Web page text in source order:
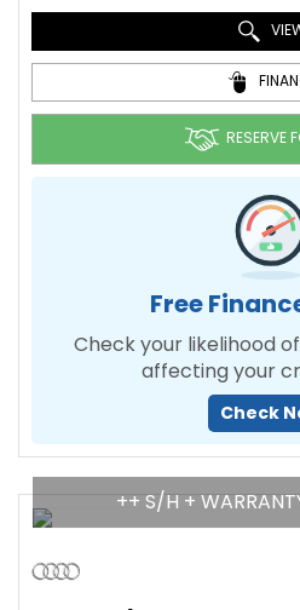
RESERVE
Free
Check your likelihood
affecting your
Check
++ S/H +